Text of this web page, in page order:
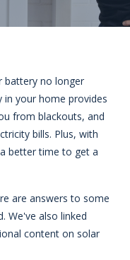
available!
Check my
battery no longer
in your home provides
from blackouts, and
bills. Plus, with
better time to get a
are answers to some
We've also linked
content on solar